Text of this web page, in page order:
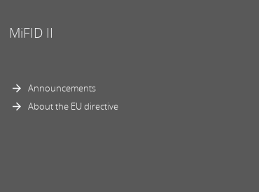
MiFID II
Announcements
About the EU directive